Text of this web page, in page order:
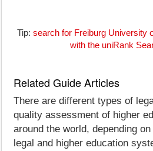
Tip: search for Freiburg University
with the uniRank
Related Guide Articles
There are different types of
quality assessment of higher
around the world, depending
legal and higher education